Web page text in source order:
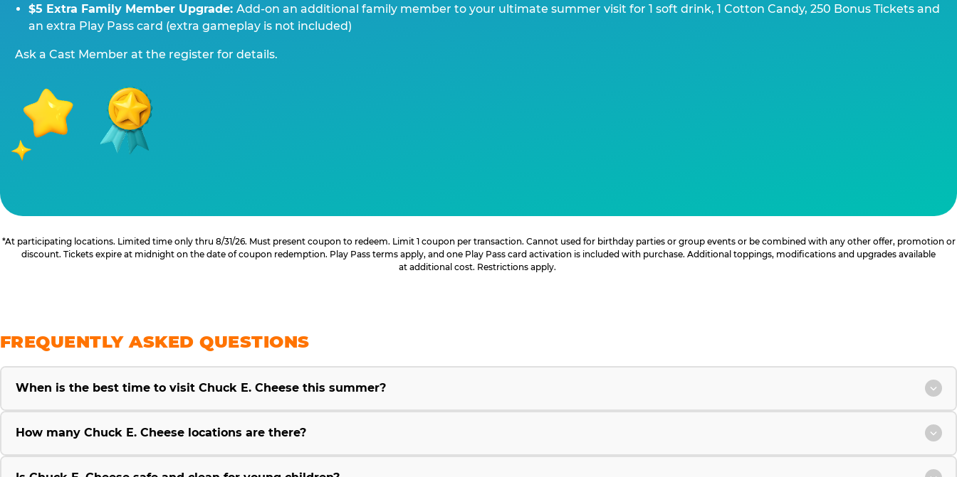
$5 Extra Family Member Upgrade: Add-on an additional family member to your ultimate summer visit for 1 soft drink, 1 Cotton Candy, 250 Bonus Tickets and
an extra Play Pass card (extra gameplay is not included)
Ask a Cast Member at the register for details.
*At participating locations. Limited time only thru 8/31/26. Must present coupon to redeem. Limit 1 coupon per transaction. Cannot used for birthday parties or group events or be combined with any other offer, promotion or
discount. Tickets expire at midnight on the date of coupon redemption. Play Pass terms apply, and one Play Pass card activation is included with purchase. Additional toppings, modifications and upgrades available
at additional cost. Restrictions apply.
FREQUENTLY ASKED QUESTIONS
When is the best time to visit Chuck E. Cheese this summer?
How many Chuck E. Cheese locations are there?